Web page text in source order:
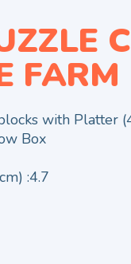
FARM
with Platter
Box
:4.7